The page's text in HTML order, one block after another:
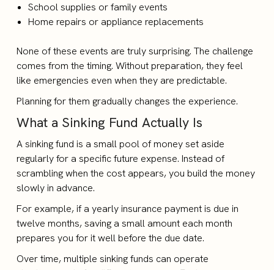
School supplies or family events
Home repairs or appliance replacements
None of these events are truly surprising. The challenge
comes from the timing. Without preparation, they feel
like emergencies even when they are predictable.
Planning for them gradually changes the experience.
What a Sinking Fund Actually Is
A sinking fund is a small pool of money set aside
regularly for a specific future expense. Instead of
scrambling when the cost appears, you build the money
slowly in advance.
For example, if a yearly insurance payment is due in
twelve months, saving a small amount each month
prepares you for it well before the due date.
Over time, multiple sinking funds can operate